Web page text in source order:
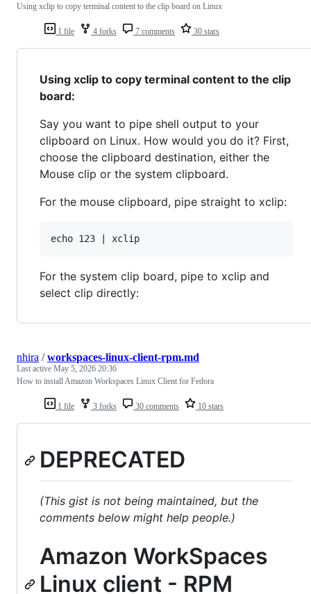
1 file 4 forks 7 comments 30 stars
Using xclip to copy terminal content to the clip board on Linux
Using xclip to copy terminal content to the clip
board:
Say you want to pipe shell output to your
clipboard on Linux. How would you do it? First,
choose the clipboard destination, either the
Mouse clip or the system clipboard.
For the mouse clipboard, pipe straight to xclip:
For the system clip board, pipe to xclip and
select clip directly:
1 file 3 forks 30 comments 10 stars
nhira /workspaces-linux-client-rpm.md
Last active May 5, 2026 20:36
How to install Amazon Workspaces Linux Client for Fedora
DEPRECATED
(This gist is not being maintained, but the
comments below might help people.)
Amazon WorkSpaces
Linux client - RPM